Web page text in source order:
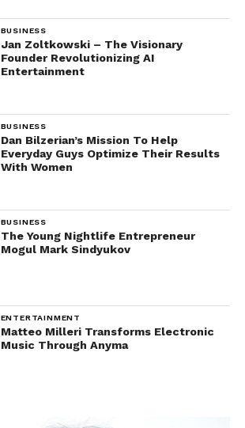
BUSINESS
Jan Zoltkowski – The Visionary
Founder Revolutionizing AI
Entertainment
BUSINESS
Dan Bilzerian’s Mission To Help
Everyday Guys Optimize Their Results
With Women
BUSINESS
The Young Nightlife Entrepreneur
Mogul Mark Sindyukov
ENTERTAINMENT
Matteo Milleri Transforms Electronic
Music Through Anyma